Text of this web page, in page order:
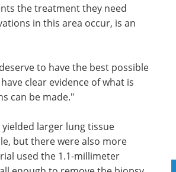
the treatment they need
in this area occur, is an
to have the best possible
clear evidence of what is
can be made."
larger lung tissue
but there were also more
used the 1.1-millimeter